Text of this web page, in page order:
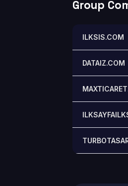
Group
ILKSIS.COM
DATAIZ.COM